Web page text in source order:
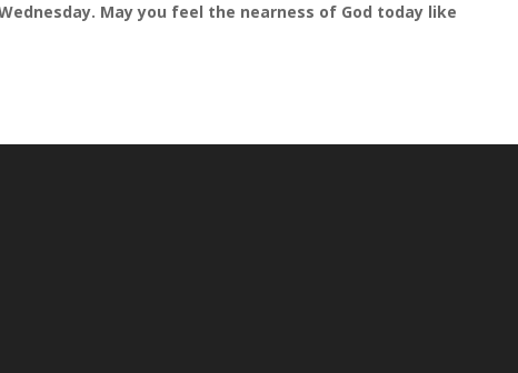
May you feel the nearness of God today like